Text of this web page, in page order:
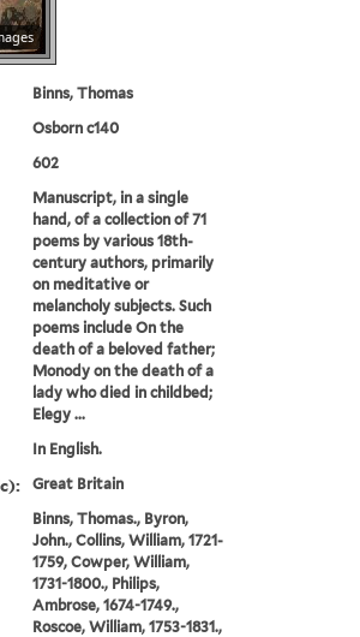
Binns, Thomas
Osborn c140
602
Manuscript, in a single
hand, of a collection of 71
poems by various 18th-
century authors, primarily
on meditative or
melancholy subjects. Such
poems include On the
death of a beloved father;
Monody on the death of a
lady who died in childbed;
Elegy ...
In English.
Great Britain
Binns, Thomas., Byron,
John., Collins, William, 1721-
1759, Cowper, William,
1731-1800., Philips,
Ambrose, 1674-1749.,
Roscoe, William, 1753-1831.,